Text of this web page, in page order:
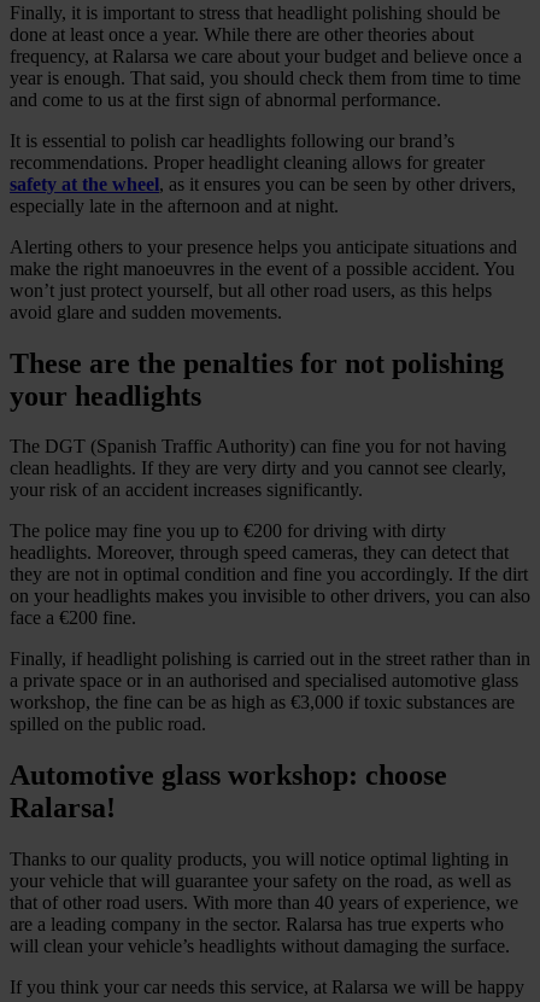
Finally, it is important to stress that headlight polishing should be
done at least once a year. While there are other theories about
frequency, at Ralarsa we care about your budget and believe once a
year is enough. That said, you should check them from time to time
and come to us at the first sign of abnormal performance.
It is essential to polish car headlights following our brand’s
recommendations. Proper headlight cleaning allows for greater
safety at the wheel, as it ensures you can be seen by other drivers,
especially late in the afternoon and at night.
Alerting others to your presence helps you anticipate situations and
make the right manoeuvres in the event of a possible accident. You
won’t just protect yourself, but all other road users, as this helps
avoid glare and sudden movements.
These are the penalties for not polishing
your headlights
The DGT (Spanish Traffic Authority) can fine you for not having
clean headlights. If they are very dirty and you cannot see clearly,
your risk of an accident increases significantly.
The police may fine you up to €200 for driving with dirty
headlights. Moreover, through speed cameras, they can detect that
they are not in optimal condition and fine you accordingly. If the dirt
on your headlights makes you invisible to other drivers, you can also
face a €200 fine.
Finally, if headlight polishing is carried out in the street rather than in
a private space or in an authorised and specialised automotive glass
workshop, the fine can be as high as €3,000 if toxic substances are
spilled on the public road.
Automotive glass workshop: choose
Ralarsa!
Thanks to our quality products, you will notice optimal lighting in
your vehicle that will guarantee your safety on the road, as well as
that of other road users. With more than 40 years of experience, we
are a leading company in the sector. Ralarsa has true experts who
will clean your vehicle’s headlights without damaging the surface.
If you think your car needs this service, at Ralarsa we will be happy